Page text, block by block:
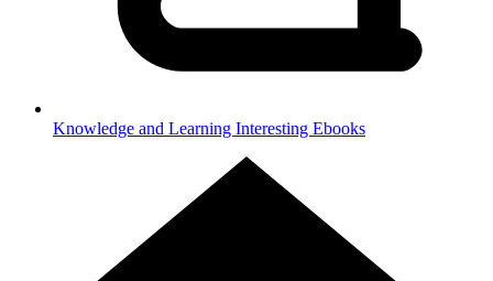
Knowledge and Learning Interesting Ebooks